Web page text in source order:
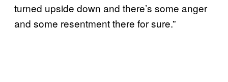
turned upside down and there’s some anger
and some resentment there for sure.”